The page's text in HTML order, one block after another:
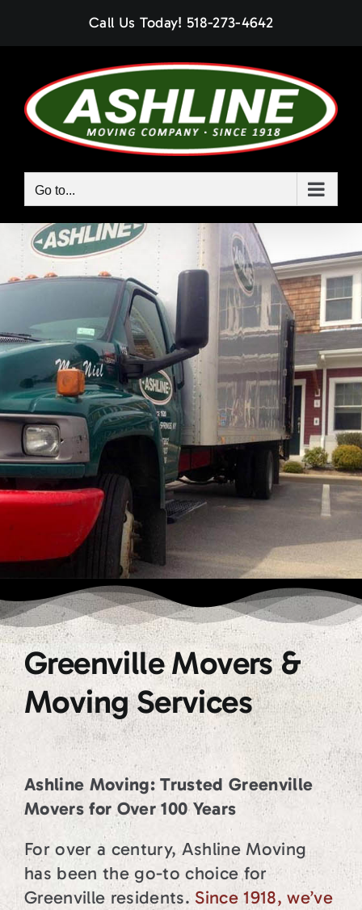
Call Us Today! 518-273-4642
Go to...
Greenville Movers &
Moving Services
Ashline Moving: Trusted Greenville
Movers for Over 100 Years
For over a century, Ashline Moving
has been the go-to choice for
Greenville residents.Since 1918, we’ve